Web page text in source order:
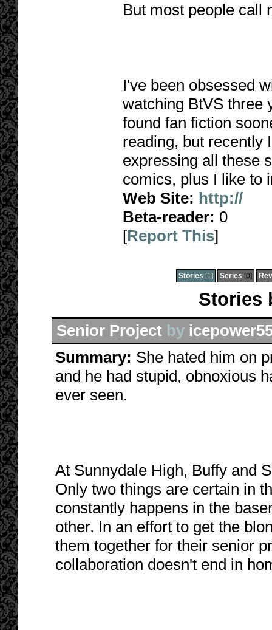
But most people call
I've been obsessed
watching BtVS three
found fan fiction
reading, but recently
expressing all these
comics, plus I like to
Web Site: http://
Beta-reader: 0
[Report This]
Stories [1] Series [0]
Stories
Senior Project by
Summary: She hated him on
and he had stupid, obnoxious
ever seen.
At Sunnydale High, Buffy and
Only two things are certain in
constantly happens in the
other. In an effort to get the
them together for their senior
collaboration doesn't end in